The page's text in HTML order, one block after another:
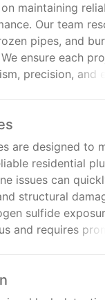
maintaining
Our team
pipes, and
ensure each
precision, and
are designed to
residential
issues can
structural
sulfide
and requires